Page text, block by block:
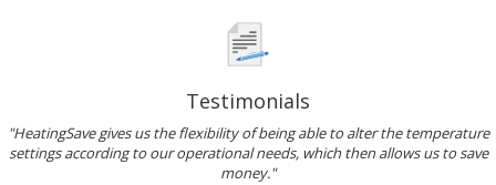
Testimonials
"HeatingSave gives us the flexibility of being able to alter the temperature
settings according to our operational needs, which then allows us to save
money."